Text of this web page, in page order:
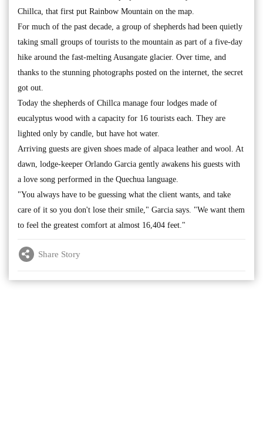
Chillca, that first put Rainbow Mountain on the map.
For much of the past decade, a group of shepherds had been quietly
taking small groups of tourists to the mountain as part of a five-day
hike around the fast-melting Ausangate glacier. Over time, and
thanks to the stunning photographs posted on the internet, the secret
got out.
Today the shepherds of Chillca manage four lodges made of
eucalyptus wood with a capacity for 16 tourists each. They are
lighted only by candle, but have hot water.
Arriving guests are given shoes made of alpaca leather and wool. At
dawn, lodge-keeper Orlando Garcia gently awakens his guests with
a love song performed in the Quechua language.
"You always have to be guessing what the client wants, and take
care of it so you don't lose their smile," Garcia says. "We want them
to feel the greatest comfort at almost 16,404 feet."
Share Story